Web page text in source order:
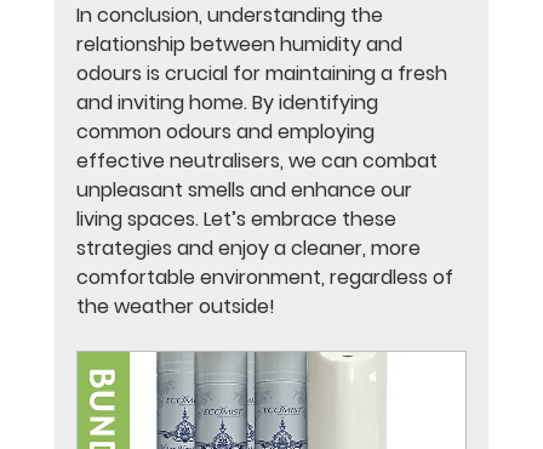
In conclusion, understanding the
relationship between humidity and
odours is crucial for maintaining a fresh
and inviting home. By identifying
common odours and employing
effective neutralisers, we can combat
unpleasant smells and enhance our
living spaces. Let’s embrace these
strategies and enjoy a cleaner, more
comfortable environment, regardless of
the weather outside!